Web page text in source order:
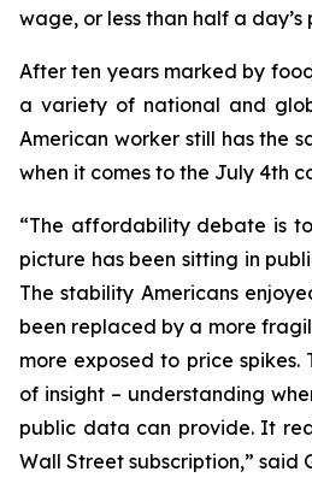
wage, or less than half a day’s
After ten years marked by
a variety of national and
American worker still has the
when it comes to the July 4th
“The affordability debate is
picture has been sitting in
The stability Americans
been replaced by a more
more exposed to price spikes.
of insight – understanding
public data can provide. It
Wall Street subscription,” said